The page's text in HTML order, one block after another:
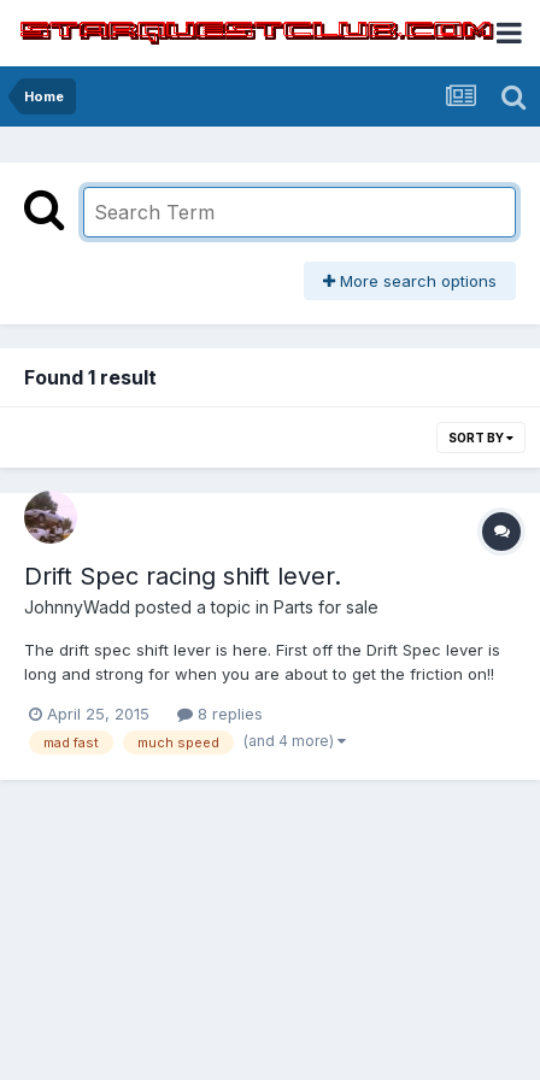
Home
More search options
Found 1 result
SORT BY
Drift Spec racing shift lever.
JohnnyWadd posted a topic in Parts for sale
The drift spec shift lever is here. First off the Drift Spec lever is
long and strong for when you are about to get the friction on!!
steering wheel to the shift lever. Be fast! Save that hand for what
we all know you really use it for. Pervert...
April 25, 2015 8 replies
mad fast much speed (and 4 more)